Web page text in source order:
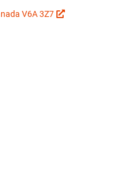
V6A 3Z7